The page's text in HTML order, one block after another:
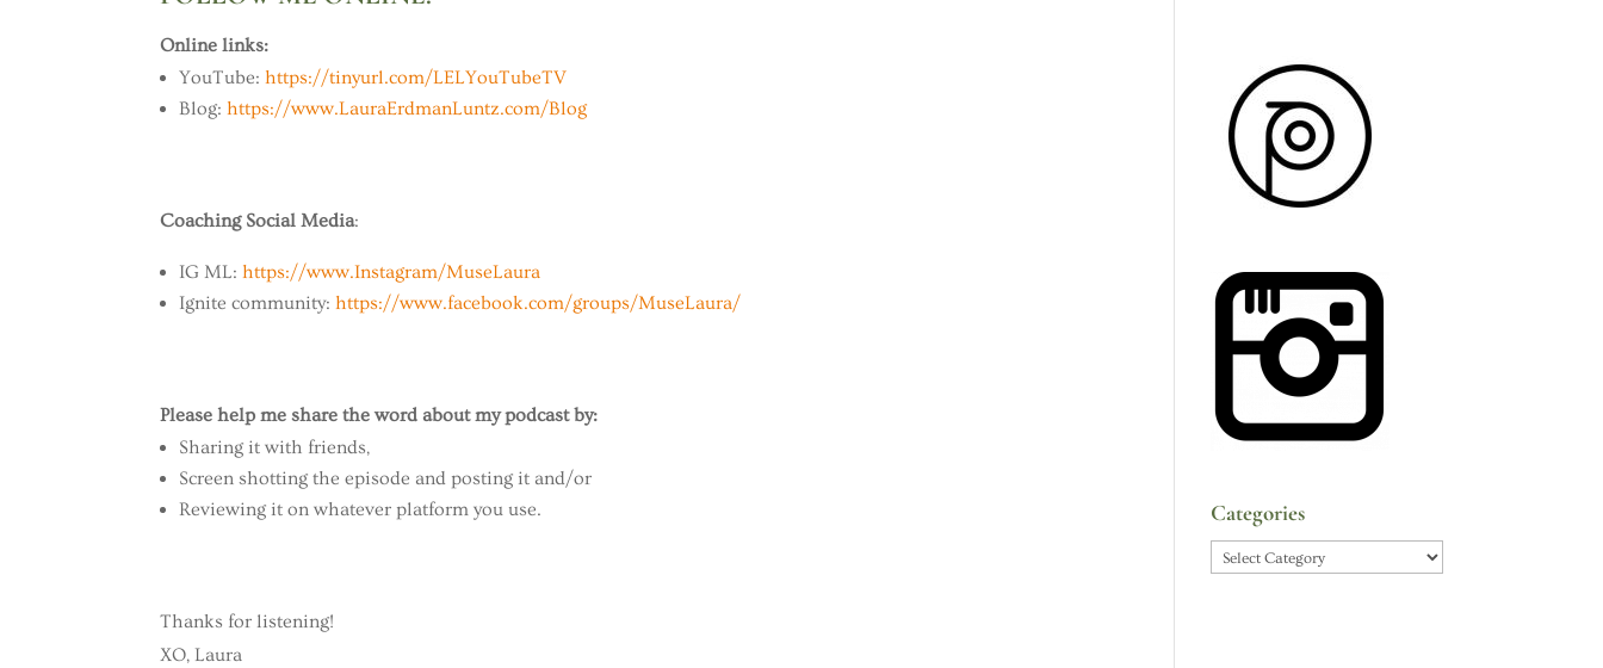
Online links:
YouTube:https://tinyurl.com/LELYouTubeTV
Blog:https://www.LauraErdmanLuntz.com/Blog
Coaching Social Media:
IG ML:https://www.Instagram/MuseLaura
Ignite community:https://www.facebook.com/groups/MuseLaura/
Please help me share the word about my podcast by:
Sharing it with friends,
Screen shotting the episode and posting it and/or
Reviewing it on whatever platform you use.
Thanks for listening!
XO, Laura
Categories
Categories